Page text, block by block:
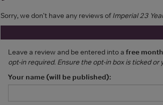
Sorry, we don't have any reviews ofImperial 23
Leave a review and be entered into a free
opt-in required. Ensure the opt-in box is ticked
Your name (will be published):